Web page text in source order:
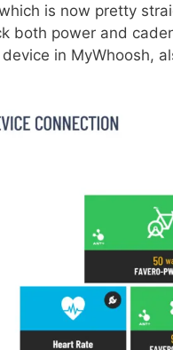
is now pretty
both power and
in MyWhoosh,